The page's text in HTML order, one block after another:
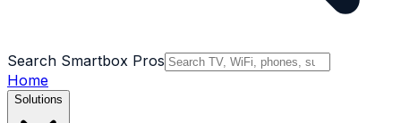
Search Smartbox Pros
Home
Solutions